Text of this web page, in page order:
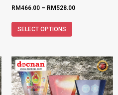
RM466.00 – RM528.00
SELECT OPTIONS